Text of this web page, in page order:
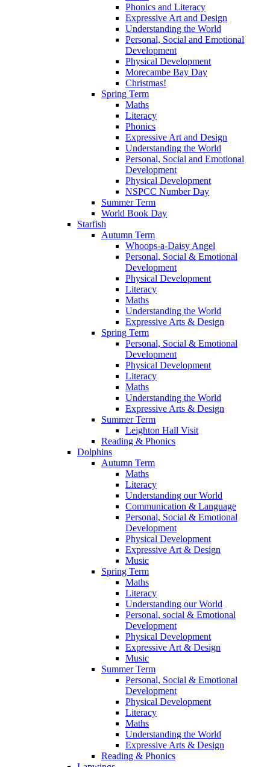
Phonics and Literacy
Expressive Art and Design
Understanding the World
Personal, Social and Emotional
Development
Physical Development
Morecambe Bay Day
Christmas!
Spring Term
Maths
Literacy
Phonics
Expressive Art and Design
Understanding the World
Personal, Social and Emotional
Development
Physical Development
NSPCC Number Day
Summer Term
World Book Day
Starfish
Autumn Term
Whoops-a-Daisy Angel
Personal, Social & Emotional
Development
Physical Development
Literacy
Maths
Understanding the World
Expressive Arts & Design
Spring Term
Personal, Social & Emotional
Development
Physical Development
Literacy
Maths
Understanding the World
Expressive Arts & Design
Summer Term
Leighton Hall Visit
Reading & Phonics
Dolphins
Autumn Term
Maths
Literacy
Understanding our World
Communication & Language
Personal, Social & Emotional
Development
Physical Development
Expressive Art & Design
Music
Spring Term
Maths
Literacy
Understanding our World
Personal, social & Emotional
Development
Physical Development
Expressive Art & Design
Music
Summer Term
Personal, Social & Emotional
Development
Physical Development
Literacy
Maths
Understanding the World
Expressive Arts & Design
Reading & Phonics